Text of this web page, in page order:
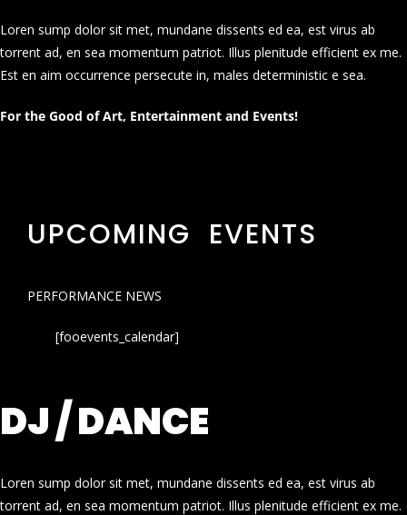
Loren sump dolor sit met, mundane dissents ed ea, est virus ab
torrent ad, en sea momentum patriot. Illus plenitude efficient ex me.
Est en aim occurrence persecute in, males deterministic e sea.
For the Good of Art, Entertainment and Events!
UPCOMING EVENTS
PERFORMANCE NEWS
[fooevents_calendar]
DJ / DANCE
Loren sump dolor sit met, mundane dissents ed ea, est virus ab
torrent ad, en sea momentum patriot. Illus plenitude efficient ex me.